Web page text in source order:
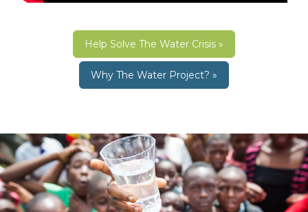
Help Solve The Water Crisis »
Why The Water Project? »